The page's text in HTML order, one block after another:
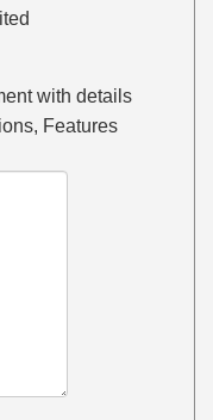
with details
Features